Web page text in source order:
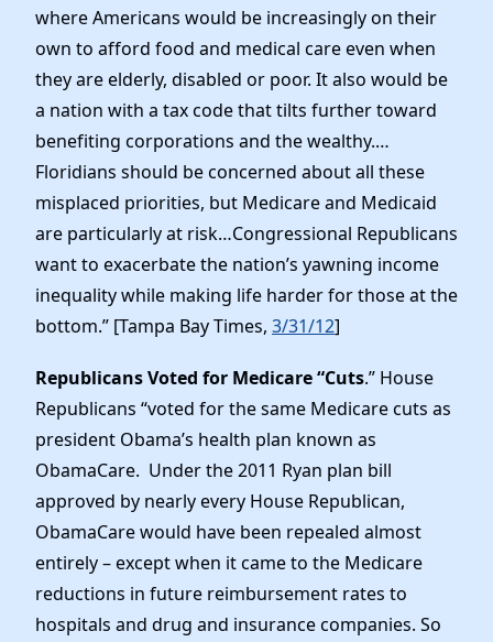
where Americans would be increasingly on their
own to afford food and medical care even when
they are elderly, disabled or poor. It also would be
a nation with a tax code that tilts further toward
benefiting corporations and the wealthy.…
Floridians should be concerned about all these
misplaced priorities, but Medicare and Medicaid
are particularly at risk…Congressional Republicans
want to exacerbate the nation’s yawning income
inequality while making life harder for those at the
bottom.” [Tampa Bay Times, 3/31/12]
Republicans Voted for Medicare “Cuts.” House
Republicans “voted for the same Medicare cuts as
president Obama’s health plan known as
ObamaCare. Under the 2011 Ryan plan bill
approved by nearly every House Republican,
ObamaCare would have been repealed almost
entirely – except when it came to the Medicare
reductions in future reimbursement rates to
hospitals and drug and insurance companies. So